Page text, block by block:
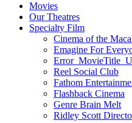
Movies
Our Theatres
Specialty Film
Cinema of the
Emagine For
Reel Social Club
Fathom
Flashback Cinema
Genre Brain Melt
Ridley Scott